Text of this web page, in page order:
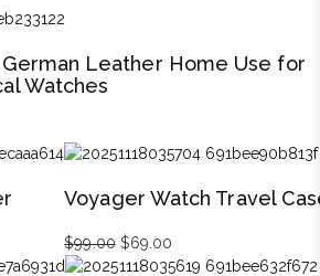
Leather Home Use for
Watches
Voyager Watch Travel
$99.00 Original
price
$69.00
price